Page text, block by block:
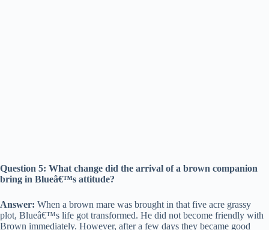
Question 5: What change did the arrival of a brown companion
bring in Blueâ€™s attitude?
Answer: When a brown mare was brought in that five acre grassy
plot, Blueâ€™s life got transformed. He did not become friendly with
Brown immediately. However, after a few days they became good